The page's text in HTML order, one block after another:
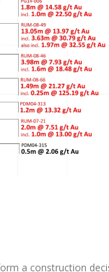
a construction